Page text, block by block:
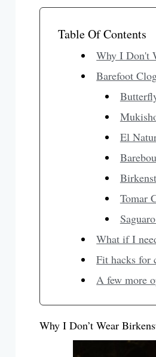
Table Of Contents
Why I Don't
Barefoot
El
Tomar
What if I
Fit hacks for
A few more
Why I Don’t Wear